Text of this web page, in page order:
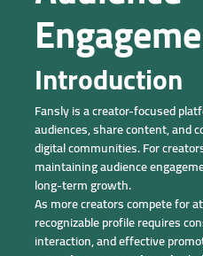
Introduction
Fansly is a creator-focused
audiences, share content, and
digital communities. For
maintaining audience
long-term growth.
As more creators compete for
recognizable profile requires
interaction, and effective